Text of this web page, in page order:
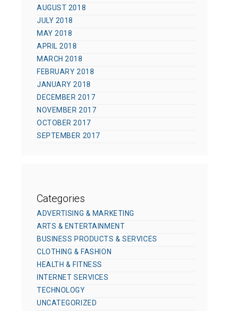
AUGUST 2018
JULY 2018
MAY 2018
APRIL 2018
MARCH 2018
FEBRUARY 2018
JANUARY 2018
DECEMBER 2017
NOVEMBER 2017
OCTOBER 2017
SEPTEMBER 2017
Categories
ADVERTISING & MARKETING
ARTS & ENTERTAINMENT
BUSINESS PRODUCTS & SERVICES
CLOTHING & FASHION
HEALTH & FITNESS
INTERNET SERVICES
TECHNOLOGY
UNCATEGORIZED